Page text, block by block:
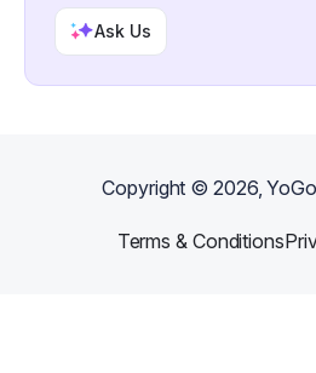
Ask Us
Copyright ©2026,
Terms & Conditions